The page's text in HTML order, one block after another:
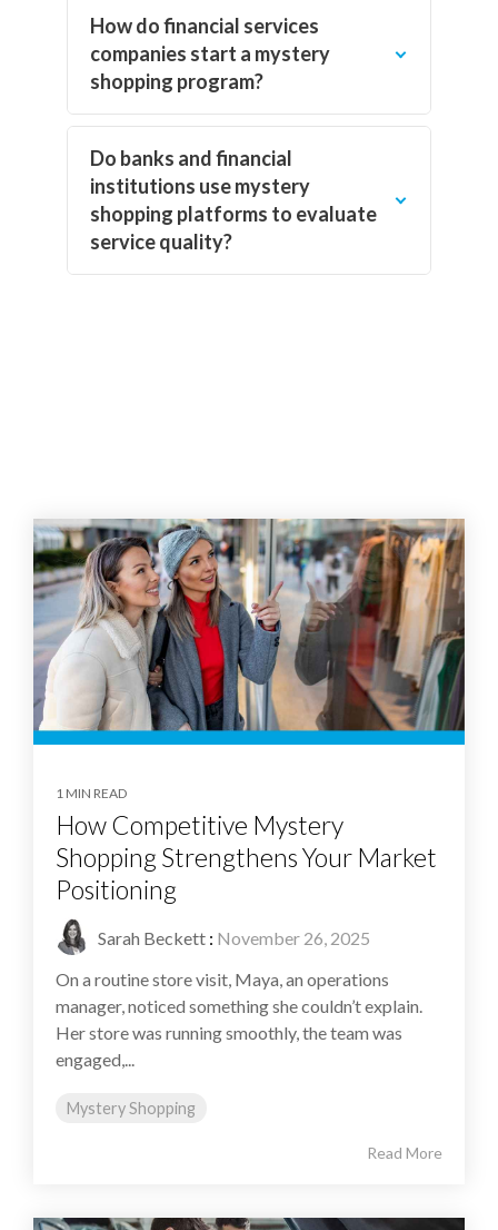
How do financial services
companies start a mystery
shopping program?
Do banks and financial
institutions use mystery
shopping platforms to evaluate
service quality?
1 MIN READ
How Competitive Mystery
Shopping Strengthens Your Market
Positioning
Sarah Beckett : November 26, 2025
On a routine store visit, Maya, an operations
manager, noticed something she couldn’t explain.
Her store was running smoothly, the team was
engaged,...
Mystery Shopping
Read More